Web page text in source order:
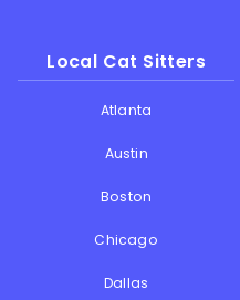
Local Cat Sitters
Atlanta
Austin
Boston
Chicago
Dallas